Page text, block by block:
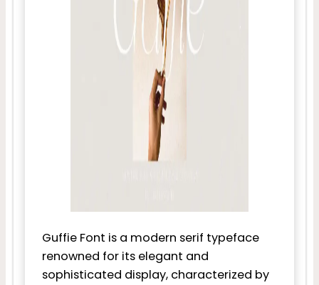
Guffie Font is a modern serif typeface
renowned for its elegant and
sophisticated display, characterized by